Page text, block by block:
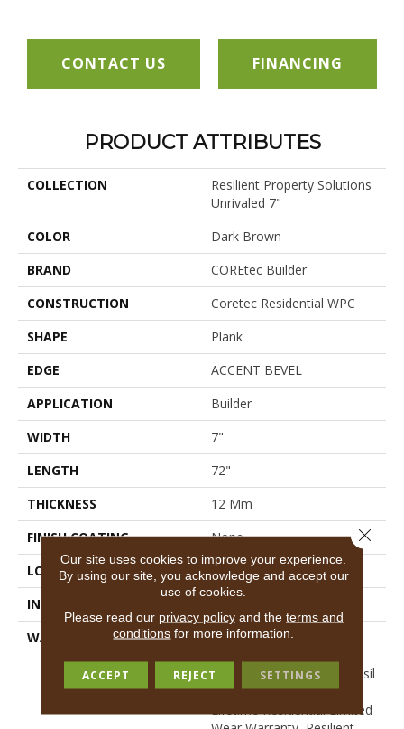
CONTACT US FINANCING
PRODUCT ATTRIBUTES
COLLECTION
Resilient Property Solutions
Unrivaled 7"
COLOR
Dark Brown
BRAND
COREtec Builder
CONSTRUCTION
Coretec Residential WPC
SHAPE
Plank
EDGE
ACCENT BEVEL
APPLICATION
Builder
WIDTH
7"
LENGTH
72"
THICKNESS
12 Mm
FINISH COATING
None
LOCATION
All Levels Of The Home
INSTALLATION METHOD
WARRANTY
USF 10 Year Medium
Lifetime Limited, Resid Resil
Ltd Wty Df Wr Wp Ptp,
Lifetime Residential Limited
Our site uses cookies to improve your experience.
By using our site, you acknowledge and accept our
use of cookies.
Please read our privacy policyand the terms and
conditions for more information.
ACCEPT REJECT SETTINGS
Close